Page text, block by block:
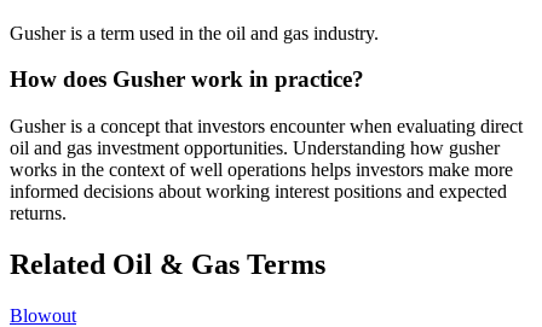
Gusher is a term used in the oil and gas industry.
How does Gusher work in practice?
Gusher is a concept that investors encounter when evaluating direct
oil and gas investment opportunities. Understanding how gusher
works in the context of well operations helps investors make more
informed decisions about working interest positions and expected
returns.
Related Oil & Gas Terms
Blowout